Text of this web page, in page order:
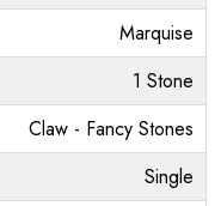
Marquise
1 Stone
Claw - Fancy Stones
Single